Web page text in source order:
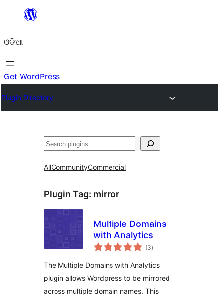
content
ଓଡିଆ
Get WordPress
Plugin Directory
ସନ୍ଧାନ
AllCommunityCommercial
Plugin Tag: mirror
Multiple Domains
with Analytics
(3total
ratings
)
The Multiple Domains with Analytics
plugin allows Wordpress to be mirrored
across multiple domain names. This